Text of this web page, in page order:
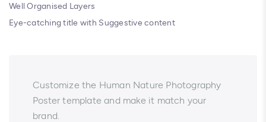
Well Organised Layers
Eye-catching title with Suggestive content
Customize the Human Nature Photography
Poster template and make it match your
brand.